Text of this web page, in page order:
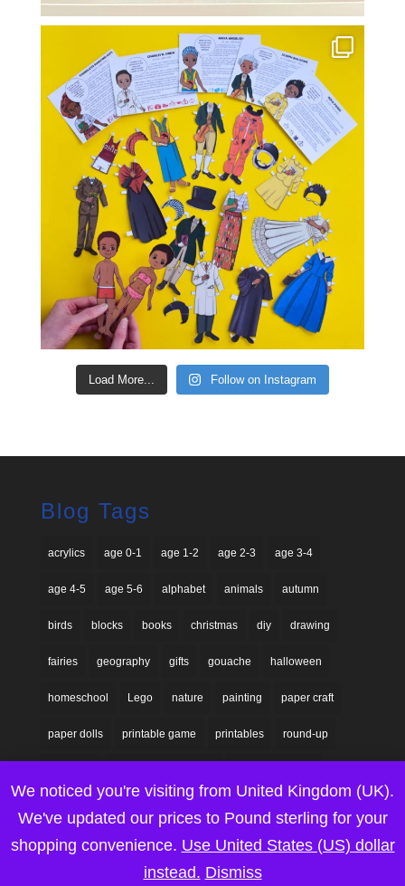
Load More... Follow on Instagram
Blog Tags
acrylics age 0-1 age 1-2 age 2-3 age 3-4
age 4-5 age 5-6 alphabet animals autumn
birds blocks books christmas diy drawing
fairies geography gifts gouache halloween
homeschool Lego nature painting paper craft
paper dolls printable game printables round-up
tutorials Valentine's day waldorf watercolours
wooden blocks
We noticed you're visiting from United Kingdom (UK).
We've updated our prices to Pound sterling for your
shopping convenience. Use United States (US) dollar
instead. Dismiss